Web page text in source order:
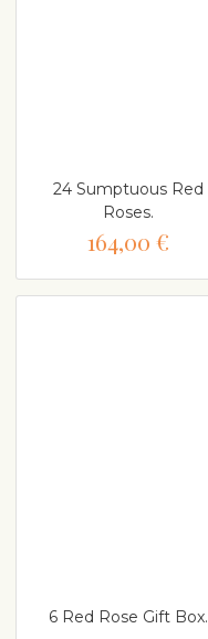
24 Sumptuous Red
Roses.
164,00 €
6 Red Rose Gift Box.